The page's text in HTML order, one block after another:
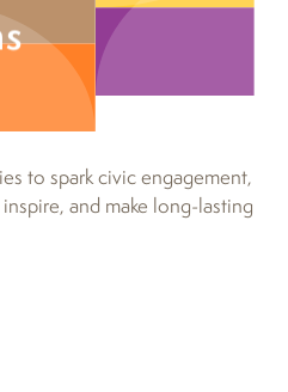
to spark civic engagement,
and make long-lasting